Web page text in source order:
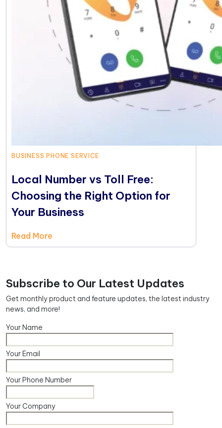
BUSINESS PHONE SERVICE
Local Number vs Toll Free:
Choosing the Right Option for
Your Business
Read More
Subscribe to Our Latest Updates
Get monthly product and feature updates, the latest industry
news, and more!
Your Name
Your Email
Your Phone Number
Your Company